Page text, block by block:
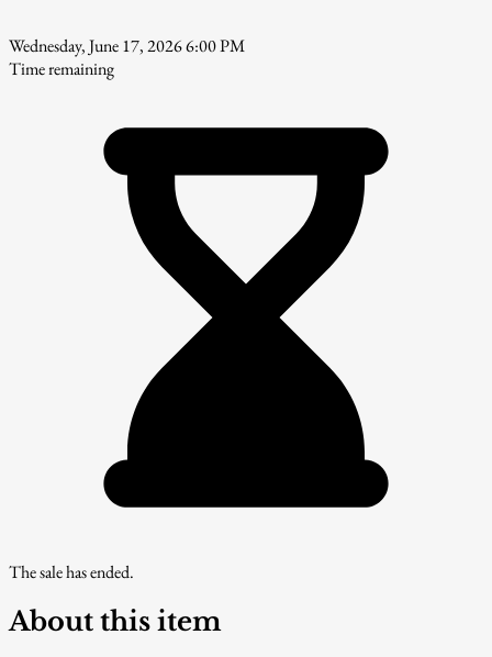
Wednesday, June 17, 2026 6:00 PM
Time remaining
The sale has ended.
About this item